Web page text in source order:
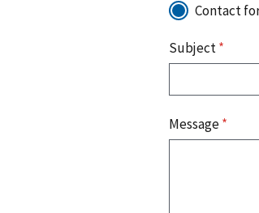
Contact
Subject*
Message*